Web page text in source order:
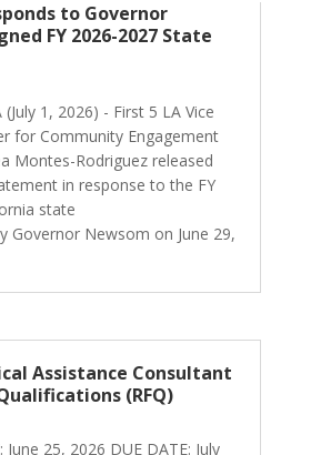
to Governor
FY 2026-2027 State
1, 2026) - First 5 LA Vice
for Community Engagement
Montes-Rodriguez released
in response to the FY
state
Governor Newsom on June 29,
Assistance Consultant
(RFQ)
June 25, 2026 DUE DATE: July